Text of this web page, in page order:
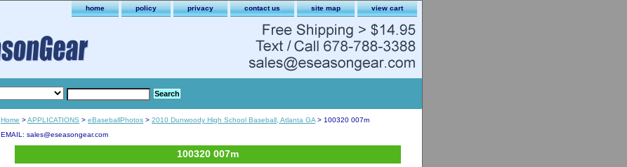
home policy privacy contact us site map view cart
Home >APPLICATIONS > eBaseballPhotos > 2010 Dunwoody High School Baseball, Atlanta GA > 100320 007m
EMAIL: sales@eseasongear.com
100320 007m